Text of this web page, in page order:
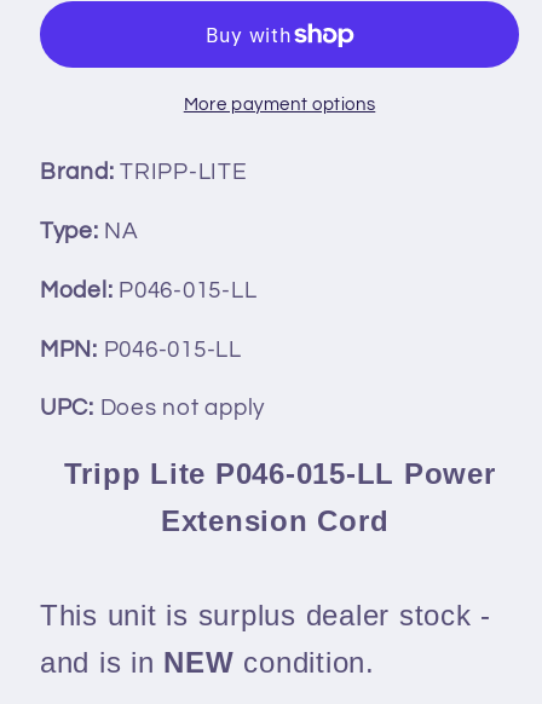
LL
Cord
015-
LL
Power
Cord
More payment options
Brand: TRIPP-LITE
Type: NA
Model: P046-015-LL
MPN: P046-015-LL
UPC: Does not apply
Tripp Lite P046-015-LL Power
Extension Cord
This unit is surplus dealer stock -
and is in NEW condition.